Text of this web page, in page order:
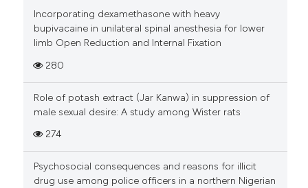
Incorporating dexamethasone with heavy
bupivacaine in unilateral spinal anesthesia for lower
limb Open Reduction and Internal Fixation
280
Role of potash extract (Jar Kanwa) in suppression of
male sexual desire: A study among Wister rats
274
Psychosocial consequences and reasons for illicit
drug use among police officers in a northern Nigerian